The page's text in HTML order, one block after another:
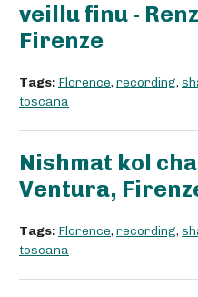
veillu finu -
Firenze
Tags: Florence, recording,
toscana
Nishmat kol
Ventura,
Tags: Florence, recording,
toscana